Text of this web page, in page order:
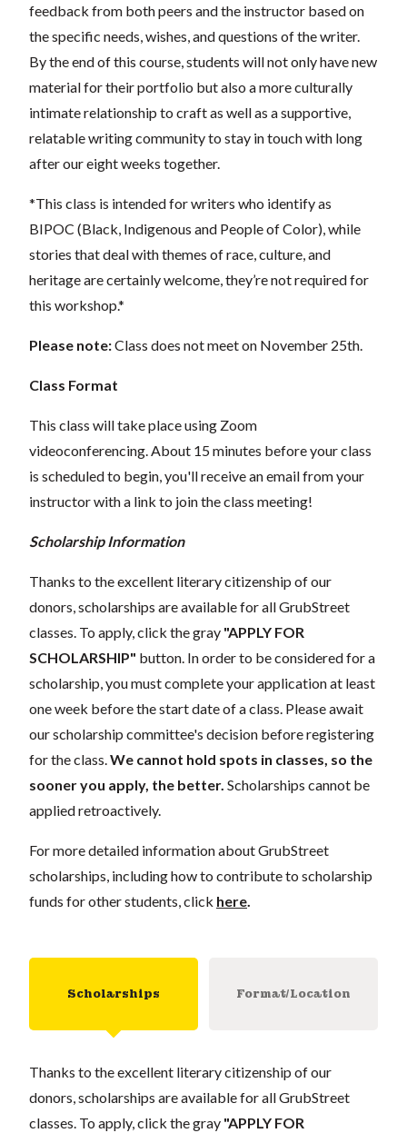
feedback from both peers and the instructor based on
the specific needs, wishes, and questions of the writer.
By the end of this course, students will not only have new
material for their portfolio but also a more culturally
intimate relationship to craft as well as a supportive,
relatable writing community to stay in touch with long
after our eight weeks together.
*This class is intended for writers who identify as
BIPOC (Black, Indigenous and People of Color), while
stories that deal with themes of race, culture, and
heritage are certainly welcome, they’re not required for
this workshop.*
Please note:Class does not meet on November 25th.
Class Format
This class will take place using Zoom
videoconferencing. About 15 minutes before your class
is scheduled to begin, you'll receive an email from your
instructor with a link to join the class meeting!
Scholarship Information
Thanks to the excellent literary citizenship of our
donors, scholarships are available for all GrubStreet
classes. To apply, click the gray "APPLY FOR
SCHOLARSHIP" button. In order to be considered for a
scholarship, you must complete your application at least
one week before the start date of a class. Please await
our scholarship committee's decision before registering
for the class. We cannot hold spots in classes, so the
sooner you apply, the better. Scholarships cannot be
applied retroactively.
For more detailed information about GrubStreet
scholarships, including how to contribute to scholarship
funds for other students, click here
Scholarships Format/Location
Thanks to the excellent literary citizenship of our
donors, scholarships are available for all GrubStreet
classes. To apply, click the gray "APPLY FOR